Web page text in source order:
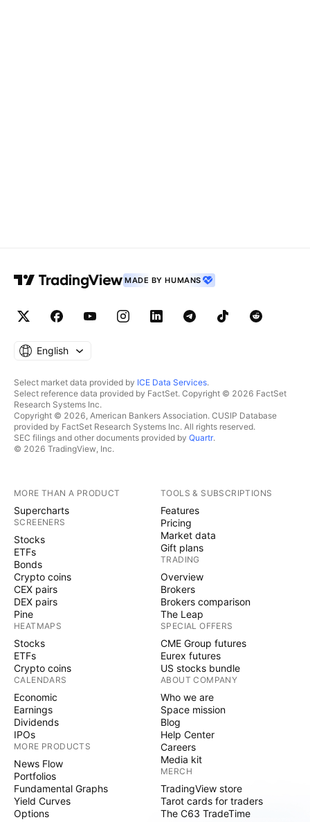
MADE BY HUMANS
English
Select market data provided by ICE Data Services.
Select reference data provided by FactSet. Copyright © 2026 FactSet
Research Systems Inc.
Copyright © 2026, American Bankers Association. CUSIP Database
provided by FactSet Research Systems Inc. All rights reserved.
SEC filings and other documents provided by Quartr.
© 2026 TradingView, Inc.
MORE THAN A PRODUCT
Supercharts
SCREENERS
Stocks
ETFs
Bonds
Crypto coins
CEX pairs
DEX pairs
Pine
HEATMAPS
Stocks
ETFs
Crypto coins
CALENDARS
Economic
Earnings
Dividends
IPOs
MORE PRODUCTS
News Flow
Portfolios
Fundamental Graphs
Yield Curves
Options
TOOLS & SUBSCRIPTIONS
Features
Pricing
Market data
Gift plans
TRADING
Overview
Brokers
Brokers comparison
The Leap
SPECIAL OFFERS
CME Group futures
Eurex futures
US stocks bundle
ABOUT COMPANY
Who we are
Space mission
Blog
Help Center
Careers
Media kit
MERCH
TradingView store
Tarot cards for traders
The C63 TradeTime